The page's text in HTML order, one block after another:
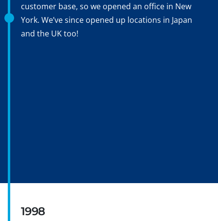
customer base, so we opened an office in New
York. We’ve since opened up locations in Japan
and the UK too!
1998